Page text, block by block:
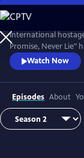
Skip
to
Main
Content
International
Promise, Never Lie"
most challenging
with lives at stake.
Watch Now
Episodes About